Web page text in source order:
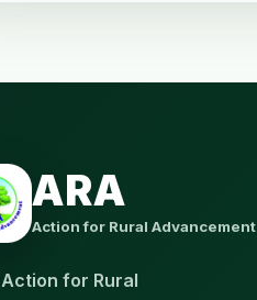
ARA
Action for Rural Advancement
for Rural